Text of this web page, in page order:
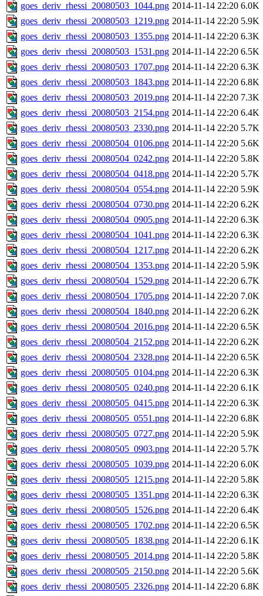
goes_deriv_rhessi_20080503_1044.png 2014-11-14 22:20 6.0K
goes_deriv_rhessi_20080503_1219.png 2014-11-14 22:20 5.9K
goes_deriv_rhessi_20080503_1355.png 2014-11-14 22:20 6.3K
goes_deriv_rhessi_20080503_1531.png 2014-11-14 22:20 6.5K
goes_deriv_rhessi_20080503_1707.png 2014-11-14 22:20 6.3K
goes_deriv_rhessi_20080503_1843.png 2014-11-14 22:20 6.8K
goes_deriv_rhessi_20080503_2019.png 2014-11-14 22:20 7.3K
goes_deriv_rhessi_20080503_2154.png 2014-11-14 22:20 6.4K
goes_deriv_rhessi_20080503_2330.png 2014-11-14 22:20 5.7K
goes_deriv_rhessi_20080504_0106.png 2014-11-14 22:20 5.6K
goes_deriv_rhessi_20080504_0242.png 2014-11-14 22:20 5.8K
goes_deriv_rhessi_20080504_0418.png 2014-11-14 22:20 5.7K
goes_deriv_rhessi_20080504_0554.png 2014-11-14 22:20 5.9K
goes_deriv_rhessi_20080504_0730.png 2014-11-14 22:20 6.2K
goes_deriv_rhessi_20080504_0905.png 2014-11-14 22:20 6.3K
goes_deriv_rhessi_20080504_1041.png 2014-11-14 22:20 6.3K
goes_deriv_rhessi_20080504_1217.png 2014-11-14 22:20 6.2K
goes_deriv_rhessi_20080504_1353.png 2014-11-14 22:20 5.9K
goes_deriv_rhessi_20080504_1529.png 2014-11-14 22:20 6.7K
goes_deriv_rhessi_20080504_1705.png 2014-11-14 22:20 7.0K
goes_deriv_rhessi_20080504_1840.png 2014-11-14 22:20 6.2K
goes_deriv_rhessi_20080504_2016.png 2014-11-14 22:20 6.5K
goes_deriv_rhessi_20080504_2152.png 2014-11-14 22:20 6.2K
goes_deriv_rhessi_20080504_2328.png 2014-11-14 22:20 6.5K
goes_deriv_rhessi_20080505_0104.png 2014-11-14 22:20 6.3K
goes_deriv_rhessi_20080505_0240.png 2014-11-14 22:20 6.1K
goes_deriv_rhessi_20080505_0415.png 2014-11-14 22:20 6.3K
goes_deriv_rhessi_20080505_0551.png 2014-11-14 22:20 6.8K
goes_deriv_rhessi_20080505_0727.png 2014-11-14 22:20 5.9K
goes_deriv_rhessi_20080505_0903.png 2014-11-14 22:20 5.7K
goes_deriv_rhessi_20080505_1039.png 2014-11-14 22:20 6.0K
goes_deriv_rhessi_20080505_1215.png 2014-11-14 22:20 5.8K
goes_deriv_rhessi_20080505_1351.png 2014-11-14 22:20 6.3K
goes_deriv_rhessi_20080505_1526.png 2014-11-14 22:20 6.4K
goes_deriv_rhessi_20080505_1702.png 2014-11-14 22:20 6.5K
goes_deriv_rhessi_20080505_1838.png 2014-11-14 22:20 6.1K
goes_deriv_rhessi_20080505_2014.png 2014-11-14 22:20 5.8K
goes_deriv_rhessi_20080505_2150.png 2014-11-14 22:20 5.6K
goes_deriv_rhessi_20080505_2326.png 2014-11-14 22:20 6.8K